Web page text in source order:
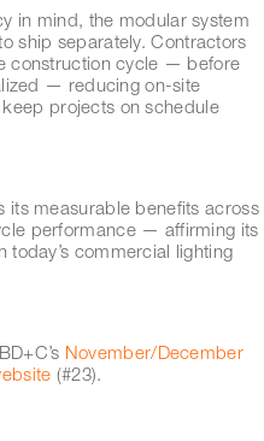
in mind, the modular system
ship separately. Contractors
construction cycle — before
— reducing on-site
projects on schedule
its measurable benefits across
performance — affirming its
today’s commercial lighting
November/December
(#23).